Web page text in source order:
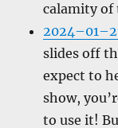
calamity of
slides off
expect to
show,
to use it!